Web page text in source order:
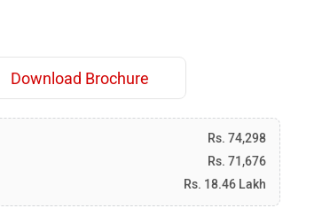
Download Brochure
Rs. 74,298
Rs. 71,676
Rs. 18.46 Lakh